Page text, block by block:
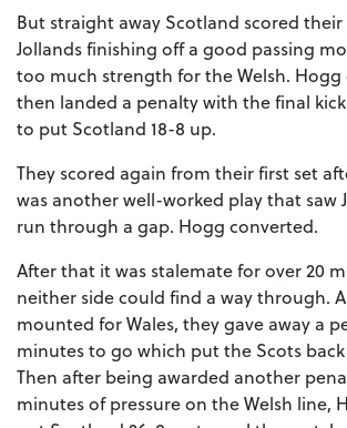
But straight away Scotland scored
Jollands finishing off a good passing
too much strength for the Welsh.
then landed a penalty with the final
to put Scotland 18-8 up.
They scored again from their first set
was another well-worked play that saw
run through a gap. Hogg converted.
After that it was stalemate for over 20
neither side could find a way through.
mounted for Wales, they gave away a
minutes to go which put the Scots
Then after being awarded another
minutes of pressure on the Welsh line,